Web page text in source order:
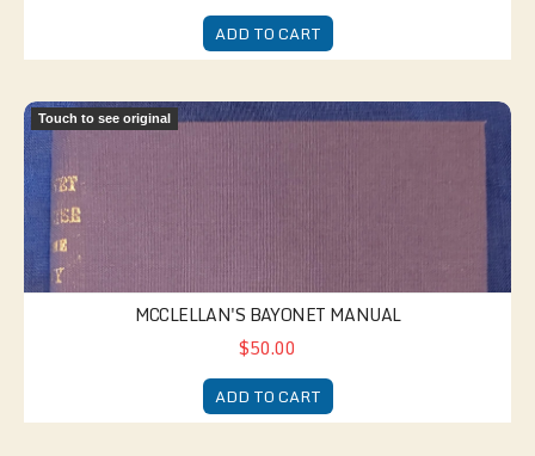
ADD TO CART
Touch to see original
McClellan's Bayonet Manual
MCCLELLAN'S BAYONET MANUAL
$50.00
ADD TO CART